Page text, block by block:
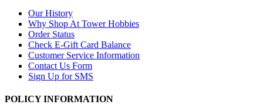
Our History
Why Shop At Tower Hobbies
Order Status
Check E-Gift Card Balance
Customer Service Information
Contact Us Form
Sign Up for SMS
POLICY INFORMATION